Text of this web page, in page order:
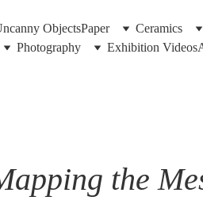
ObjectsPaper Ceramics
Photography Exhibition Videos
the